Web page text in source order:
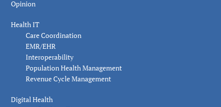
Opinion
Health IT
Care Coordination
EMR/EHR
Interoperability
Population Health Management
Revenue Cycle Management
Digital Health